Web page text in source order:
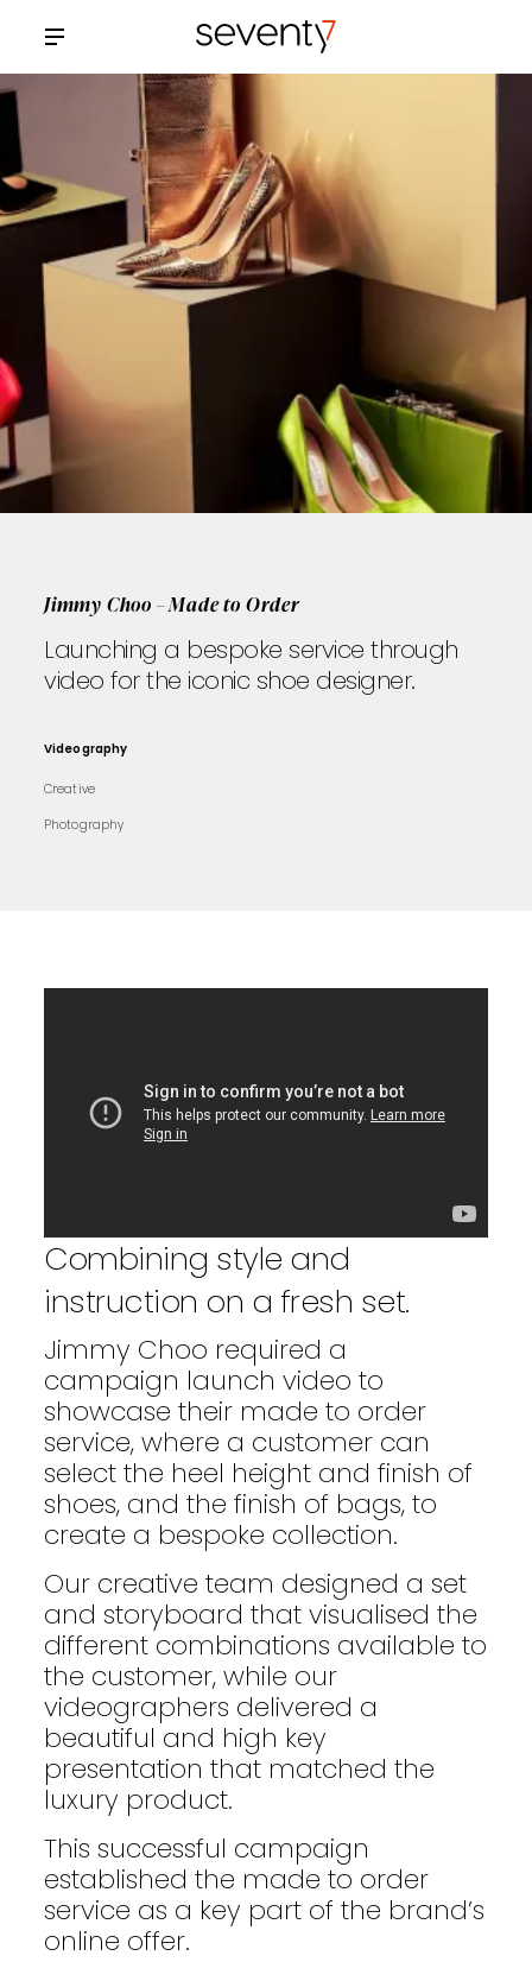
Jimmy Choo – Made to Order
Launching a bespoke service through
video for the iconic shoe designer.
Videography
Creative
Photography
Combining style and
instruction on a fresh set.
Jimmy Choo required a
campaign launch video to
showcase their made to order
service, where a customer can
select the heel height and finish of
shoes, and the finish of bags, to
create a bespoke collection.
Our creative team designed a set
and storyboard that visualised the
different combinations available to
the customer, while our
videographers delivered a
beautiful and high key
presentation that matched the
luxury product.
This successful campaign
established the made to order
service as a key part of the brand’s
online offer.